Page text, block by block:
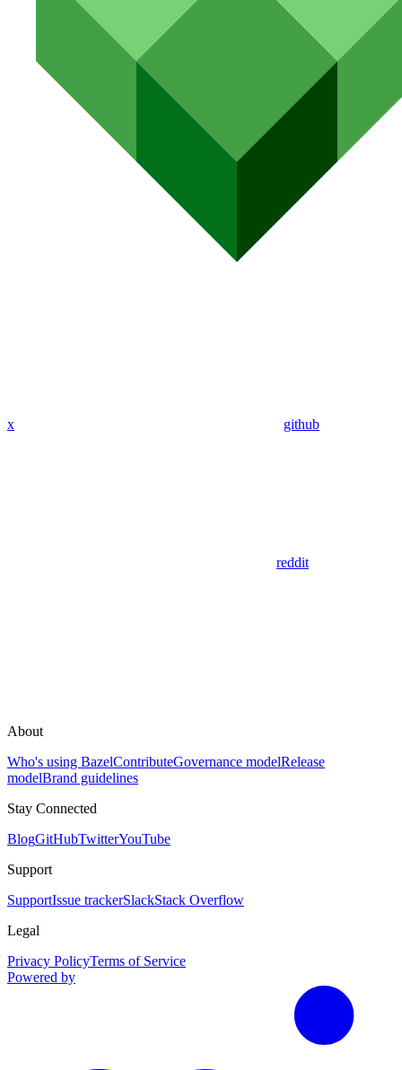
x github
reddit
About
Who's using BazelContributeGovernance modelRelease
modelBrand guidelines
Stay Connected
BlogGitHubTwitterYouTube
Support
SupportIssue trackerSlackStack Overflow
Legal
Privacy PolicyTerms of Service
Powered by